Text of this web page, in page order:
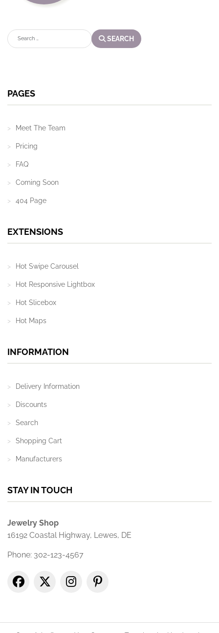
Search SEARCH
PAGES
Meet The Team
Pricing
FAQ
Coming Soon
404 Page
EXTENSIONS
Hot Swipe Carousel
Hot Responsive Lightbox
Hot Slicebox
Hot Maps
INFORMATION
Delivery Information
Discounts
Search
Shopping Cart
Manufacturers
STAY IN TOUCH
Jewelry Shop
16192 Coastal Highway, Lewes, DE
Phone: 302-123-4567